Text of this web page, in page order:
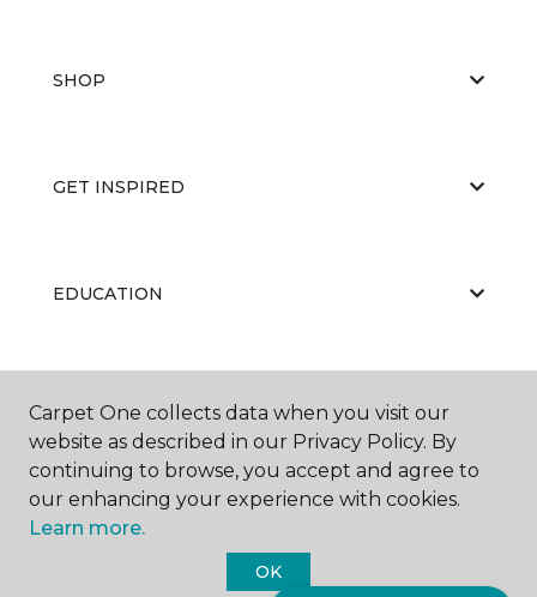
SHOP
GET INSPIRED
EDUCATION
ABOUT US
Carpet One Floor & Home.
Carpet One collects data when you visit our
website as described in our Privacy Policy. By
continuing to browse, you accept and agree to
our enhancing your experience with cookies.
Learn more.
OK